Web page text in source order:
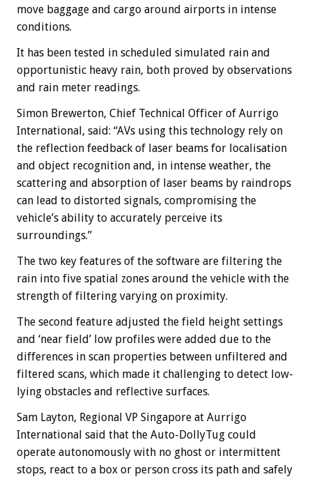
move baggage and cargo around airports in intense
conditions.
It has been tested in scheduled simulated rain and
opportunistic heavy rain, both proved by observations
and rain meter readings.
Simon Brewerton, Chief Technical Officer of Aurrigo
International, said: “AVs using this technology rely on
the reflection feedback of laser beams for localisation
and object recognition and, in intense weather, the
scattering and absorption of laser beams by raindrops
can lead to distorted signals, compromising the
vehicle’s ability to accurately perceive its
surroundings.”
The two key features of the software are filtering the
rain into five spatial zones around the vehicle with the
strength of filtering varying on proximity.
The second feature adjusted the field height settings
and ‘near field’ low profiles were added due to the
differences in scan properties between unfiltered and
filtered scans, which made it challenging to detect low-
lying obstacles and reflective surfaces.
Sam Layton, Regional VP Singapore at Aurrigo
International said that the Auto-DollyTug could
operate autonomously with no ghost or intermittent
stops, react to a box or person cross its path and safely